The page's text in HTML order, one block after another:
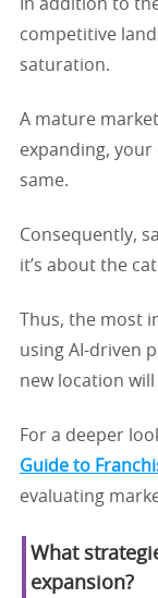
In addition to
competitive
saturation.
A mature
expanding,
same.
Consequently,
it’s about the
Thus, the most
using AI-driven
new location
For a deeper
Guide to
evaluating
What
expansion?